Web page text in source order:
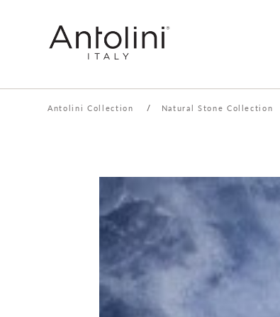
Antolini Collection / Natural Stone Collection